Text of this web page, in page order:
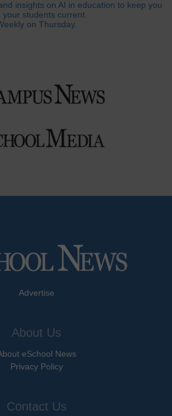
insights on AI in education to keep you
your students current.
on Thursday.
Advertise
About Us
eSchool News
Privacy Policy
Contact Us